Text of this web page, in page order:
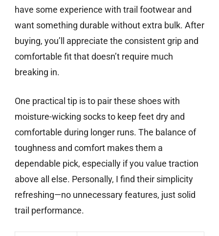
have some experience with trail footwear and
want something durable without extra bulk. After
buying, you’ll appreciate the consistent grip and
comfortable fit that doesn’t require much
breaking in.
One practical tip is to pair these shoes with
moisture-wicking socks to keep feet dry and
comfortable during longer runs. The balance of
toughness and comfort makes them a
dependable pick, especially if you value traction
above all else. Personally, I find their simplicity
refreshing—no unnecessary features, just solid
trail performance.